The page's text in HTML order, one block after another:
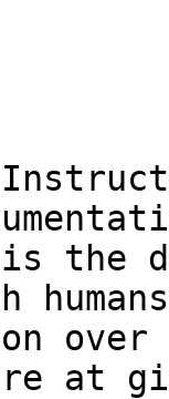
the
at